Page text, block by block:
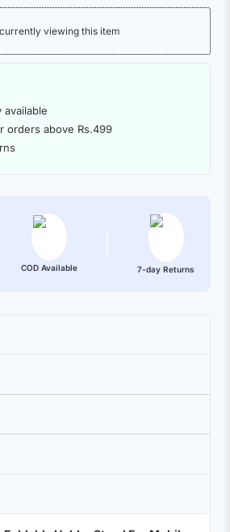
viewing this item
available
orders above Rs.499
COD Available 7-day Returns